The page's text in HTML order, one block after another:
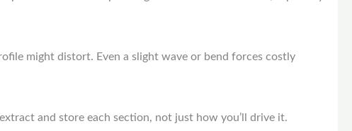
might distort. Even a slight wave or bend forces costly
and store each section, not just how you’ll drive it.